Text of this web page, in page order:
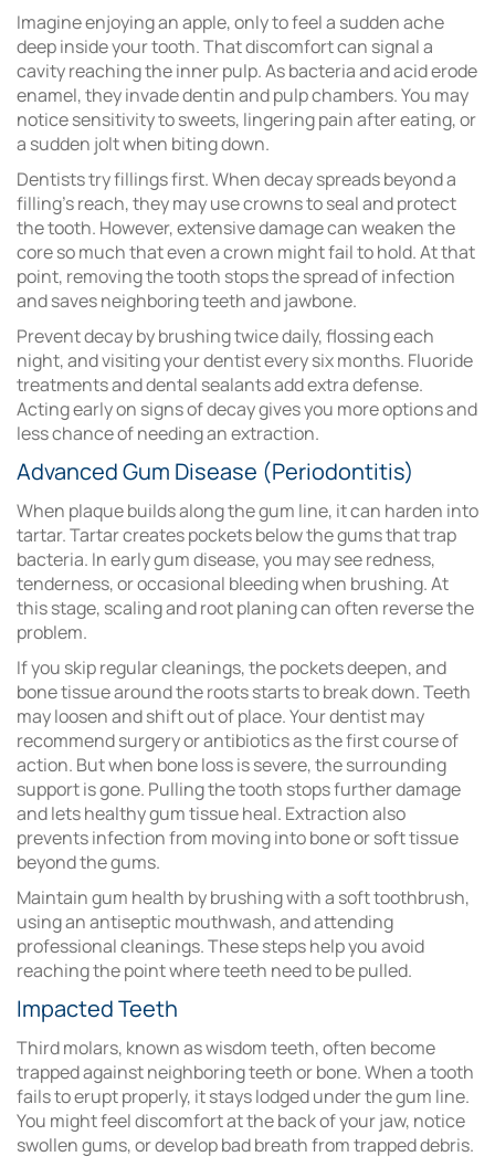
Imagine enjoying an apple, only to feel a sudden ache
deep inside your tooth. That discomfort can signal a
cavity reaching the inner pulp. As bacteria and acid erode
enamel, they invade dentin and pulp chambers. You may
notice sensitivity to sweets, lingering pain after eating, or
a sudden jolt when biting down.
Dentists try fillings first. When decay spreads beyond a
filling’s reach, they may use crowns to seal and protect
the tooth. However, extensive damage can weaken the
core so much that even a crown might fail to hold. At that
point, removing the tooth stops the spread of infection
and saves neighboring teeth and jawbone.
Prevent decay by brushing twice daily, flossing each
night, and visiting your dentist every six months. Fluoride
treatments and dental sealants add extra defense.
Acting early on signs of decay gives you more options and
less chance of needing an extraction.
Advanced Gum Disease (Periodontitis)
When plaque builds along the gum line, it can harden into
tartar. Tartar creates pockets below the gums that trap
bacteria. In early gum disease, you may see redness,
tenderness, or occasional bleeding when brushing. At
this stage, scaling and root planing can often reverse the
problem.
If you skip regular cleanings, the pockets deepen, and
bone tissue around the roots starts to break down. Teeth
may loosen and shift out of place. Your dentist may
recommend surgery or antibiotics as the first course of
action. But when bone loss is severe, the surrounding
support is gone. Pulling the tooth stops further damage
and lets healthy gum tissue heal. Extraction also
prevents infection from moving into bone or soft tissue
beyond the gums.
Maintain gum health by brushing with a soft toothbrush,
using an antiseptic mouthwash, and attending
professional cleanings. These steps help you avoid
reaching the point whereteeth need to be pulled.
Impacted Teeth
Third molars, known as wisdom teeth, often become
trapped against neighboring teeth or bone. When a tooth
fails to erupt properly, it stays lodged under the gum line.
You might feel discomfort at the back of your jaw, notice
swollen gums, or develop bad breath from trapped debris.